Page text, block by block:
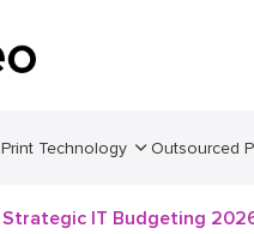
Print Technology Outsourced
Strategic IT Budgeting